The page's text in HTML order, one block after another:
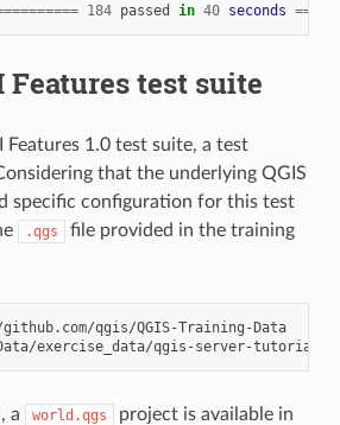
184 passed in 40 seconds
Features test suite
Features 1.0 test suite, a test
that the underlying QGIS
specific configuration for this test
.qgs
file provided in the training
qgis/QGIS-Training-Data
a world.qgs
project is available in